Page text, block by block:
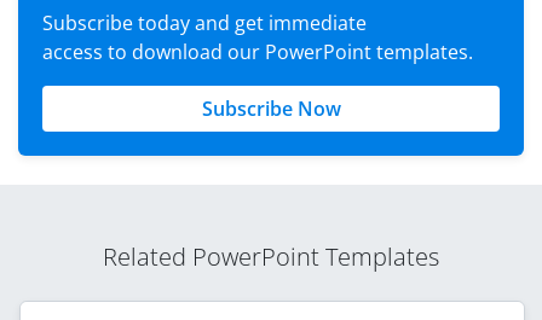
Subscribe today and get immediate
access to download our PowerPoint templates.
Subscribe Now
Related PowerPoint Templates